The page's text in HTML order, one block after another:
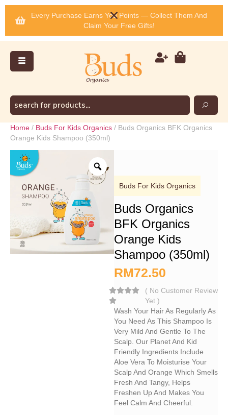
Every Purchase Earns You Points — Collect Them And
Claim Your Free Gifts!
Home / Buds For Kids Organics / Buds Organics BFK Organics
Orange Kids Shampoo (350ml)
Buds For Kids Organics
Buds Organics
BFK Organics
Orange Kids
Shampoo (350ml)
RM72.50
( No Customer Review
Yet )
Wash Your Hair As Regularly As
You Need As This Shampoo Is
Very Mild And Gentle To The
Scalp. Our Planet And Kid
Friendly Ingredients Include
Aloe Vera To Moisturise Your
Scalp And Orange Which Smells
Fresh And Tangy, Helps
Freshen Up And Makes You
Feel Calm And Cheerful.